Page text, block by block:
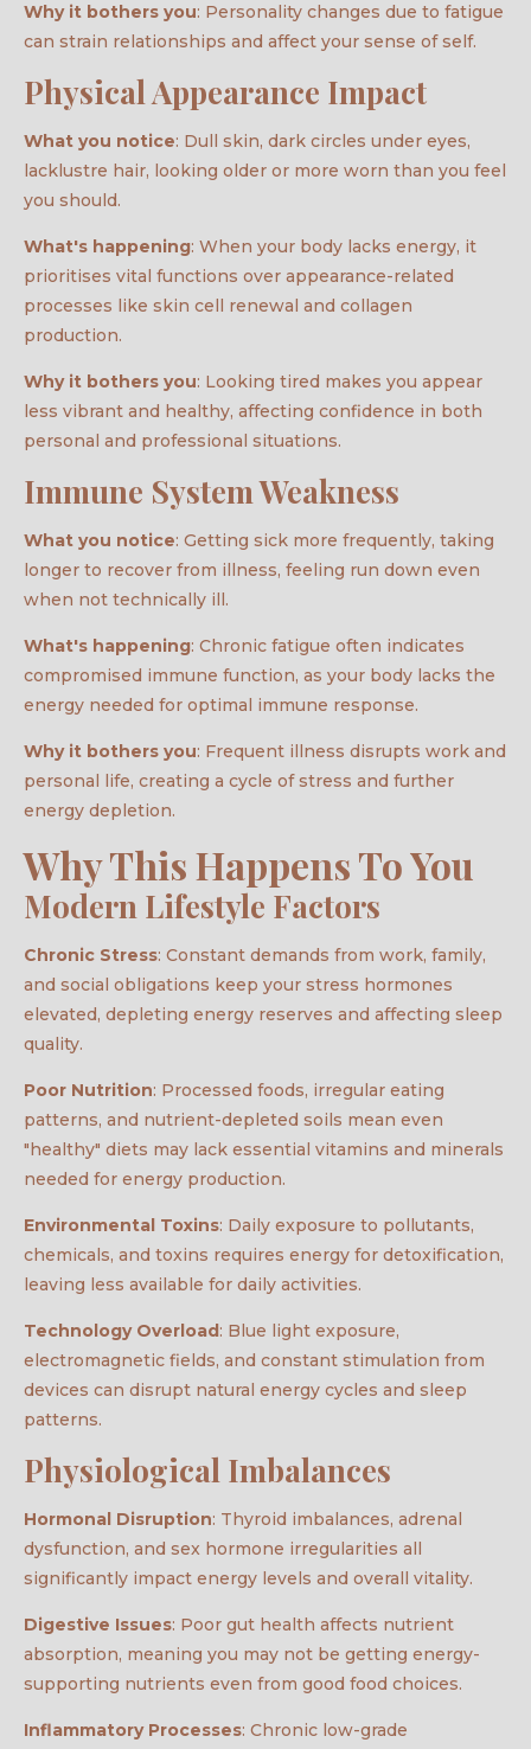
Why it bothers you: Personality changes due to fatigue
can strain relationships and affect your sense of self.
Physical Appearance Impact
What you notice: Dull skin, dark circles under eyes,
lacklustre hair, looking older or more worn than you feel
you should.
What's happening: When your body lacks energy, it
prioritises vital functions over appearance-related
processes like skin cell renewal and collagen
production.
Why it bothers you: Looking tired makes you appear
less vibrant and healthy, affecting confidence in both
personal and professional situations.
Immune System Weakness
What you notice: Getting sick more frequently, taking
longer to recover from illness, feeling run down even
when not technically ill.
What's happening: Chronic fatigue often indicates
compromised immune function, as your body lacks the
energy needed for optimal immune response.
Why it bothers you: Frequent illness disrupts work and
personal life, creating a cycle of stress and further
energy depletion.
Why This Happens To You
Modern Lifestyle Factors
Chronic Stress: Constant demands from work, family,
and social obligations keep your stress hormones
elevated, depleting energy reserves and affecting sleep
quality.
Poor Nutrition: Processed foods, irregular eating
patterns, and nutrient-depleted soils mean even
"healthy" diets may lack essential vitamins and minerals
needed for energy production.
Environmental Toxins: Daily exposure to pollutants,
chemicals, and toxins requires energy for detoxification,
leaving less available for daily activities.
Technology Overload: Blue light exposure,
electromagnetic fields, and constant stimulation from
devices can disrupt natural energy cycles and sleep
patterns.
Physiological Imbalances
Hormonal Disruption: Thyroid imbalances, adrenal
dysfunction, and sex hormone irregularities all
significantly impact energy levels and overall vitality.
Digestive Issues: Poor gut health affects nutrient
absorption, meaning you may not be getting energy-
supporting nutrients even from good food choices.
Inflammatory Processes: Chronic low-grade